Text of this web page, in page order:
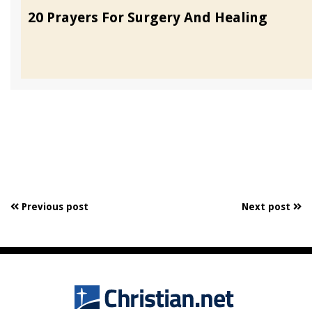
20 Prayers For Surgery And Healing
Previous post Next post